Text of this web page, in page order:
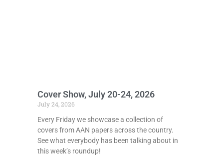
Cover Show, July 20-24, 2026
July 24, 2026
Every Friday we showcase a collection of
covers from AAN papers across the country.
See what everybody has been talking about in
this week’s roundup!